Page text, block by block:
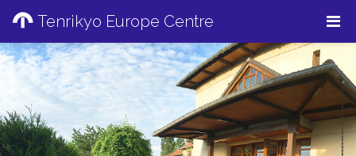
Tenrikyo Europe Centre